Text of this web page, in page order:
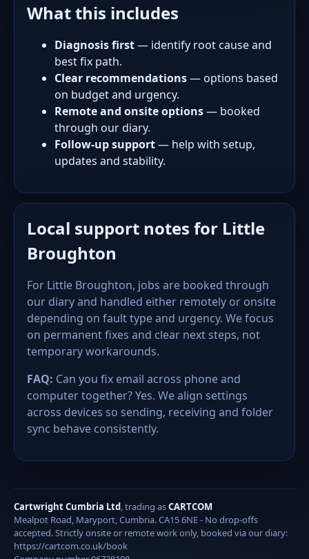
What this includes
Diagnosis first— identify root cause and
best fix path.
Clear recommendations— options based
on budget and urgency.
Remote and onsite options— booked
through our diary.
Follow-up support— help with setup,
updates and stability.
Local support notes for Little
Broughton
For Little Broughton, jobs are booked through
our diary and handled either remotely or onsite
depending on fault type and urgency. We focus
on permanent fixes and clear next steps, not
temporary workarounds.
FAQ: Can you fix email across phone and
computer together? Yes. We align settings
across devices so sending, receiving and folder
sync behave consistently.
Cartwright Cumbria Ltd, trading asCARTCOM
Mealpot Road, Maryport, Cumbria. CA15 6NE - No drop-offs
accepted. Strictly onsite or remote work only, booked via our diary:
https://cartcom.co.uk/book